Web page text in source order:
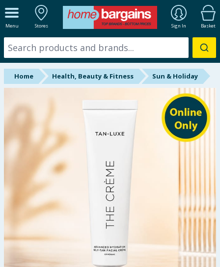
Menu Stores Sign In Basket
ALL DEPARTMENTS
New In
Online Exclusive
Starbuys
Brands
Hinch Farm
Hinch Home
Back To School
Summer Essentials
Seasonal & Events
Garden & Outdoor
Home Health, Beauty & Fitness Sun & Holiday